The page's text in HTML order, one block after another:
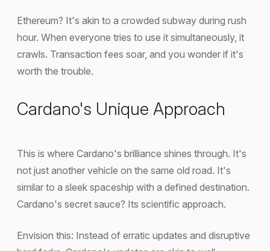
Ethereum? It's akin to a crowded subway during rush
hour. When everyone tries to use it simultaneously, it
crawls. Transaction fees soar, and you wonder if it's
worth the trouble.
Cardano's Unique Approach
This is where Cardano's brilliance shines through. It's
not just another vehicle on the same old road. It's
similar to a sleek spaceship with a defined destination.
Cardano's secret sauce? Its scientific approach.
Envision this: Instead of erratic updates and disruptive